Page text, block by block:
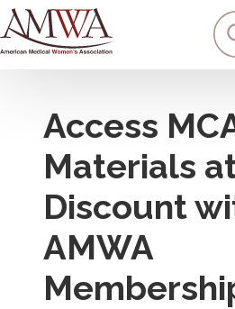
Access
Materials
Discount
AMWA